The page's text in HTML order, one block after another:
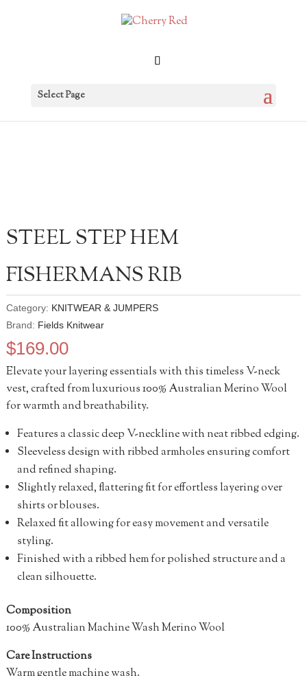
Select Page
STEEL STEP HEM
FISHERMANS RIB
Category: KNITWEAR & JUMPERS
Brand: Fields Knitwear
$169.00
Elevate your layering essentials with this timeless V-neck
vest, crafted from luxurious 100% Australian Merino Wool
for warmth and breathability.
Features a classic deep V-neckline with neat ribbed edging.
Sleeveless design with ribbed armholes ensuring comfort
and refined shaping.
Slightly relaxed, flattering fit for effortless layering over
shirts or blouses.
Relaxed fit allowing for easy movement and versatile
styling.
Finished with a ribbed hem for polished structure and a
clean silhouette.
Composition
100% Australian Machine Wash Merino Wool
Care Instructions